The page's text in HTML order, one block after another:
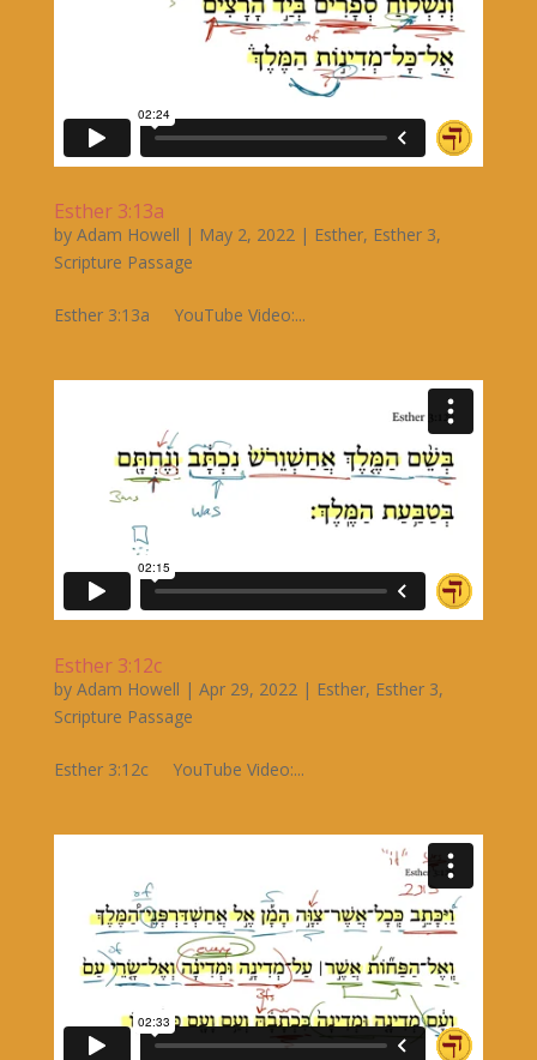
Esther 3:13a
by Adam Howell | May 2, 2022| Esther, Esther 3,
Scripture Passage
Esther 3:13a YouTube Video:...
Esther 3:12c
by Adam Howell | Apr 29, 2022| Esther, Esther 3,
Scripture Passage
Esther 3:12c YouTube Video:...